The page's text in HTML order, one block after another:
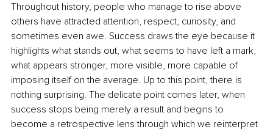
Throughout history, people who manage to rise above
others have attracted attention, respect, curiosity, and
sometimes even awe. Success draws the eye because it
highlights what stands out, what seems to have left a mark,
what appears stronger, more visible, more capable of
imposing itself on the average. Up to this point, there is
nothing surprising. The delicate point comes later, when
success stops being merely a result and begins to
become a retrospective lens through which we reinterpret